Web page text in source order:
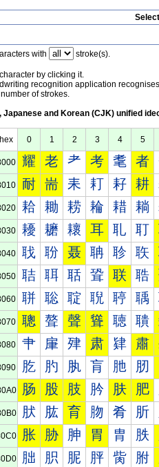
with stroke(s).
by clicking it.
recognition application
of strokes.
Japanese and Korean (CJK) unified
hex 0 1 2 3 4 5
耀 老 耂 考 耄 者
耐 耑 耒 耓 耔 耕
耠 耡 耢 耣 耤 耥
耰 耱 耲 耳 耴 耵
聀 聁 聂 聃 聄 聅
聐 聑 聒 聓 联 聕
聠 聡 聢 聣 聤 聥
聰 聱 聲 聳 聴 聵
肀 肁 肂 肃 肄 肅
肐 肑 肒 肓 肔 肕
肠 股 肢 肣 肤 肥
肰 肱 育 肳 肴 肵
胀 胁 胂 胃 胄 胅
胐 胑 胒 胓 胔 胕